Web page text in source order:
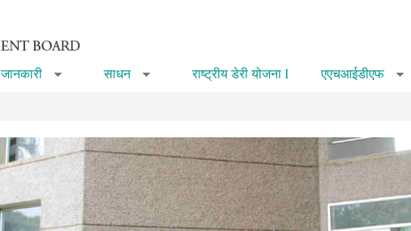
जानकारी साधन राष्ट्रीय डेरी योजना I एएचआईडीएफ